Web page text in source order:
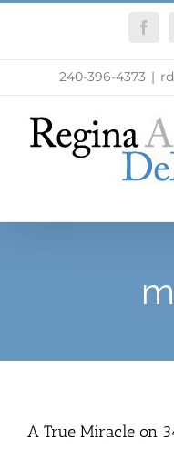
240-396-4373 |
A True Miracle on